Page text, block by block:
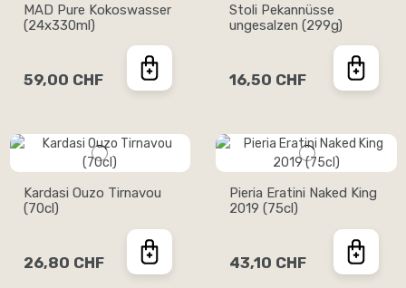
MAD Pure Kokoswasser
(24x330ml)
59,00 CHF
Stoli Pekannüsse
ungesalzen (299g)
16,50 CHF
Kardasi Ouzo Tirnavou
(70cl)
26,80 CHF
Pieria Eratini Naked King
2019 (75cl)
43,10 CHF